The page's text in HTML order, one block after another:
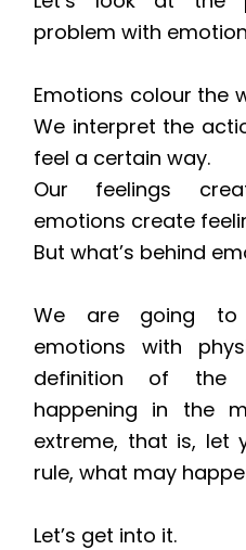
problem with
Emotions colour the
We interpret the
feel a certain way.
Our feelings
emotions create
But what’s behind
We are going
emotions with
definition of the
happening in the
extreme, that is, let
rule, what may
Let’s get into it.